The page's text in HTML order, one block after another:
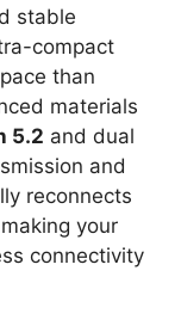
stable
compact
than
materials
5.2 and dual
and
reconnects
your
connectivity